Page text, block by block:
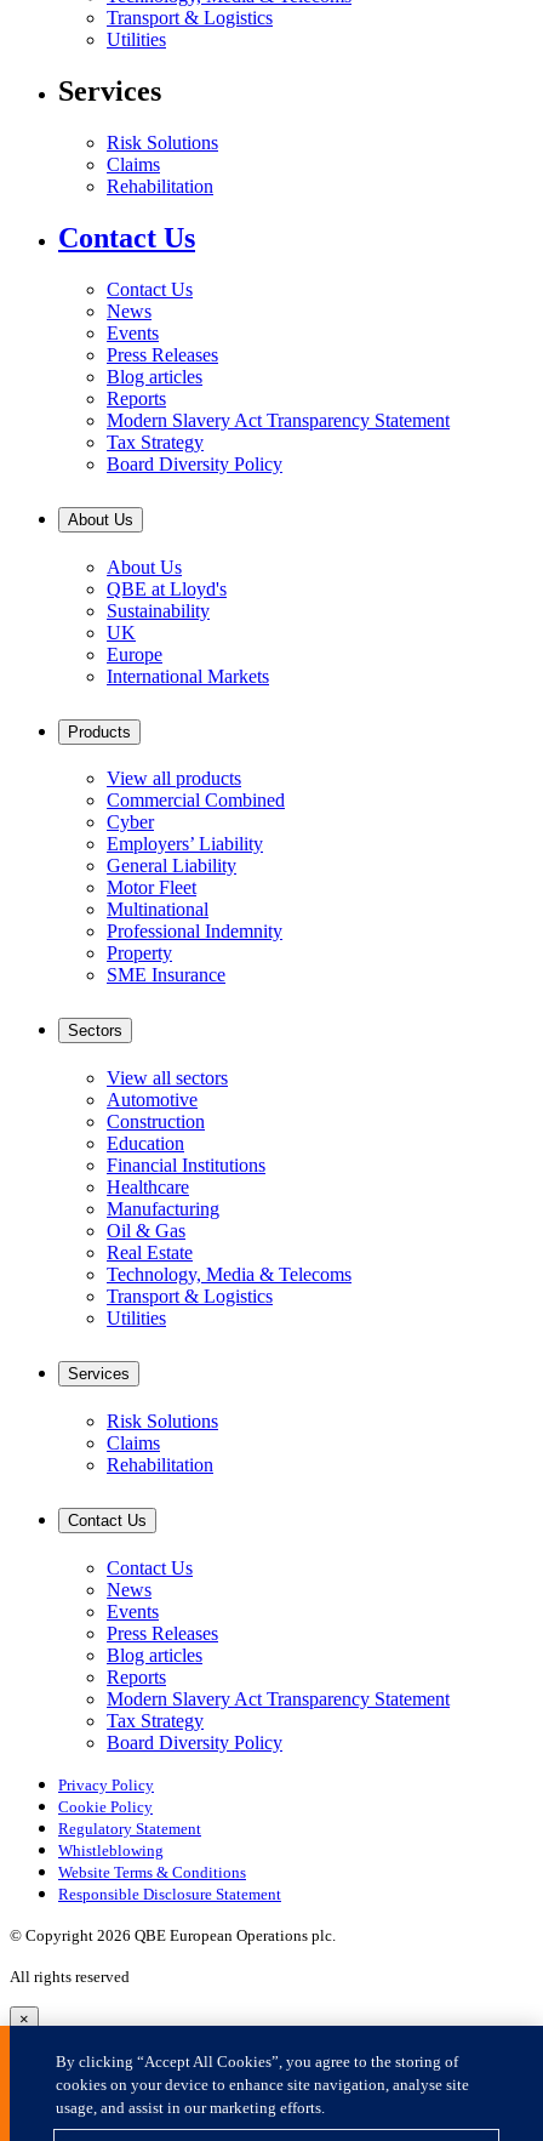
×
By clicking “Accept All Cookies”, you agree to the storing of
cookies on your device to enhance site navigation, analyse site
usage, and assist in our marketing efforts.